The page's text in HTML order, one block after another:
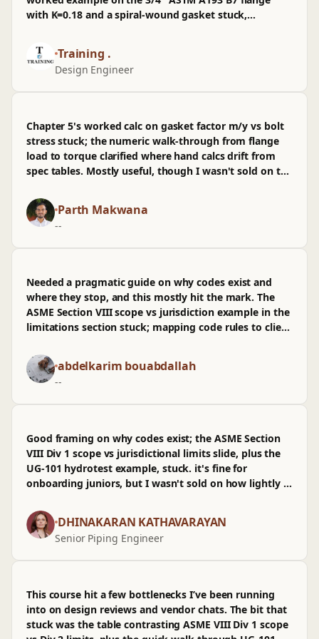
service. Still, the emphasis on documenting
assumptions and future rework makes this easier to
with K=0.18 and a spiral-wound gasket stuck,
already pulled the calc sheet into our repo, sanity-
checked it against a live oilgas job, and referenced it
in a PR before prod. Wasn't sold on the brief
time.
Training .
Design Engineer
Chapter 5's worked calc on gasket factor m/y vs bolt
stress stuck; the numeric walk-through from flange
load to torque clarified where hand calcs drift from
spec tables. Mostly useful, though I wasn't sold on the
variance and field obs.
Parth Makwana
--
Needed a pragmatic guide on why codes exist and
where they stop, and this mostly hit the mark. The
ASME Section VIII scope vs jurisdiction example in the
limitations section stuck; mapping code rules to client
before prod. Pace worked for a beginner, tying arch
intent to safety margins without getting academic,
and the CI-style checklist mindset translated well.
watered down.
abdelkarim bouabdallah
--
Good framing on why codes exist; the ASME Section
VIII Div 1 scope vs jurisdictional limits slide, plus the
UG‑101 hydrotest example, stuck. it's fine for
onboarding juniors, but I wasn't sold on how lightly it
prod constraints.
DHINAKARAN KATHAVARAYAN
Senior Piping Engineer
This course hit a few bottlenecks I’ve been running
into on design reviews and vendor chats. The bit that
stuck was the table contrasting ASME VIII Div 1 scope